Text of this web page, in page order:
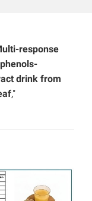
response
drink from
,"